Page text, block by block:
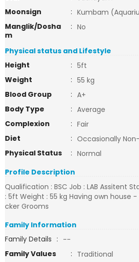
Moonsign
: Kumbam
Manglik/Dosha
m
: No
Physical status and Lifestyle
Height
: 5ft
Weight
: 55 kg
Blood Group
: A+
Body Type
: Average
Complexion
: Fair
Diet
: Occasionally
Physical Status
: Normal
Profile Description
Qualification : BSC Job : LAB Assitent
: 5ft Weight : 55 kg Having own house
cker Grooms
Family Information
Family Details : --
Family Values
: Traditional